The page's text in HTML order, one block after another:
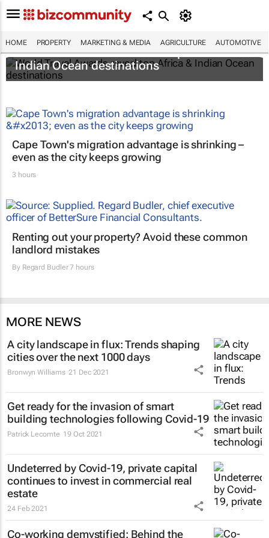
HOME PROPERTY MARKETING & MEDIA AGRICULTURE AUTOMOTIVE
World Travel Awards reveal top Africa &
Indian Ocean destinations
Cape Town's migration advantage is shrinking –
even as the city keeps growing
3 hours
Renting out your property? Avoid these common
landlord mistakes
By Regard Budler7 hours
MORE NEWS
A city landscape in flux: Trends shaping
cities over the next 1000 days
Bronwyn Williams 21 Dec 2021
Get ready for the invasion of smart
building technologies following Covid-19
Patrick Lecomte 19 Oct 2021
Undeterred by Covid-19, private capital
continues to invest in commercial real
estate
24 Feb 2021
Co-working demystified: Behind the